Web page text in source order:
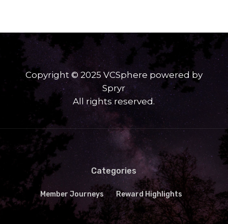
Copyright © 2025 VCSphere powered by
Spryr
All rights reserved.
Categories
Member Journeys Reward Highlights